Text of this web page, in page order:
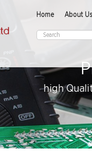
Home About Us
high